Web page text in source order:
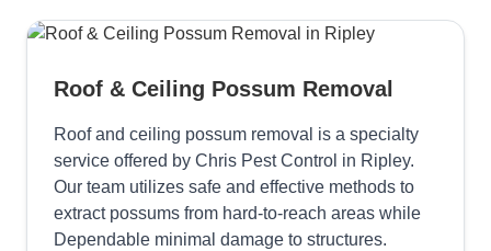
Roof & Ceiling Possum Removal
Roof and ceiling possum removal is a specialty
service offered by Chris Pest Control in Ripley.
Our team utilizes safe and effective methods to
extract possums from hard-to-reach areas while
Dependable minimal damage to structures.